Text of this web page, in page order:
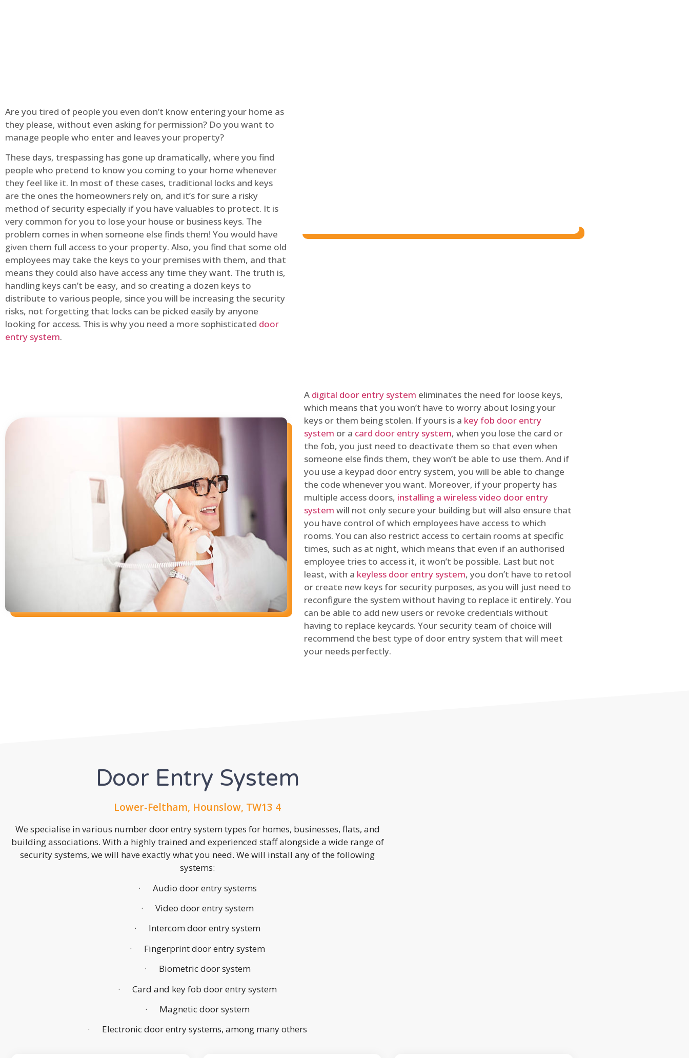
Are you tired of people you even don’t know entering your home as
they please, without even asking for permission? Do you want to
manage people who enter and leaves your property?
These days, trespassing has gone up dramatically, where you find
people who pretend to know you coming to your home whenever
they feel like it. In most of these cases, traditional locks and keys
are the ones the homeowners rely on, and it’s for sure a risky
method of security especially if you have valuables to protect. It is
very common for you to lose your house or business keys. The
problem comes in when someone else finds them! You would have
given them full access to your property. Also, you find that some old
employees may take the keys to your premises with them, and that
means they could also have access any time they want. The truth is,
handling keys can’t be easy, and so creating a dozen keys to
distribute to various people, since you will be increasing the security
risks, not forgetting that locks can be picked easily by anyone
looking for access. This is why you need a more sophisticated door
entry system.
A digital door entry system eliminates the need for loose keys,
which means that you won’t have to worry about losing your
keys or them being stolen. If yours is a key fob door entry
system or a card door entry system, when you lose the card or
the fob, you just need to deactivate them so that even when
someone else finds them, they won’t be able to use them. And if
you use a keypad door entry system, you will be able to change
the code whenever you want. Moreover, if your property has
multiple access doors, installing a wireless video door entry
system will not only secure your building but will also ensure that
you have control of which employees have access to which
rooms. You can also restrict access to certain rooms at specific
times, such as at night, which means that even if an authorised
employee tries to access it, it won’t be possible. Last but not
least, with a keyless door entry system, you don’t have to retool
or create new keys for security purposes, as you will just need to
reconfigure the system without having to replace it entirely. You
can be able to add new users or revoke credentials without
having to replace keycards. Your security team of choice will
recommend the best type of door entry system that will meet
your needs perfectly.
Door Entry System
Lower-Feltham, Hounslow, TW13 4
We specialise in various number door entry system types for homes, businesses, flats, and
building associations. With a highly trained and experienced staff alongside a wide range of
security systems, we will have exactly what you need. We will install any of the following
systems:
· Audio door entry systems
· Video door entry system
· Intercom door entry system
· Fingerprint door entry system
· Biometric door system
· Card and key fob door entry system
· Magnetic door system
· Electronic door entry systems, among many others